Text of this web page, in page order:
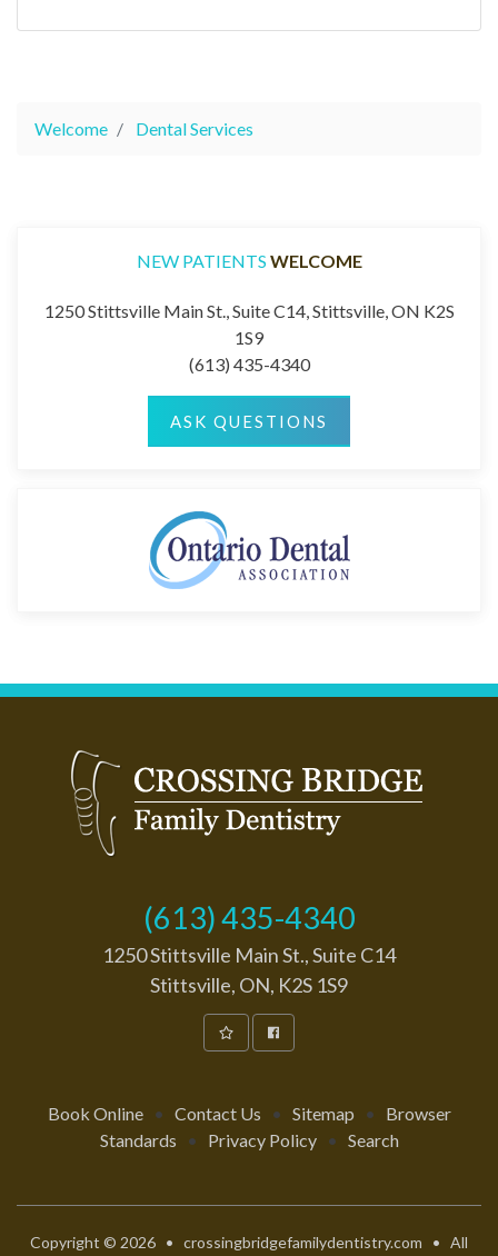
Welcome Dental Services
NEW PATIENTS WELCOME
1250 Stittsville Main St., Suite C14, Stittsville, ON K2S
1S9
(613) 435-4340
ASK QUESTIONS
(613) 435-4340
1250 Stittsville Main St., Suite C14
Stittsville, ON, K2S 1S9
Book Online• Contact Us • Sitemap • Browser
Standards • Privacy Policy• Search
Copyright © 2026 • crossingbridgefamilydentistry.com • All